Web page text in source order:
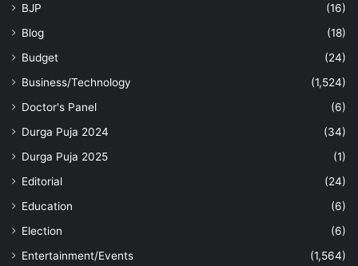
BJP
(16)
Blog
(18)
Budget
(24)
Business/Technology
(1,524)
Doctor's Panel
(6)
Durga Puja 2024
(34)
Durga Puja 2025
(1)
Editorial
(24)
Education
(6)
Election
(6)
Entertainment/Events
(1,564)